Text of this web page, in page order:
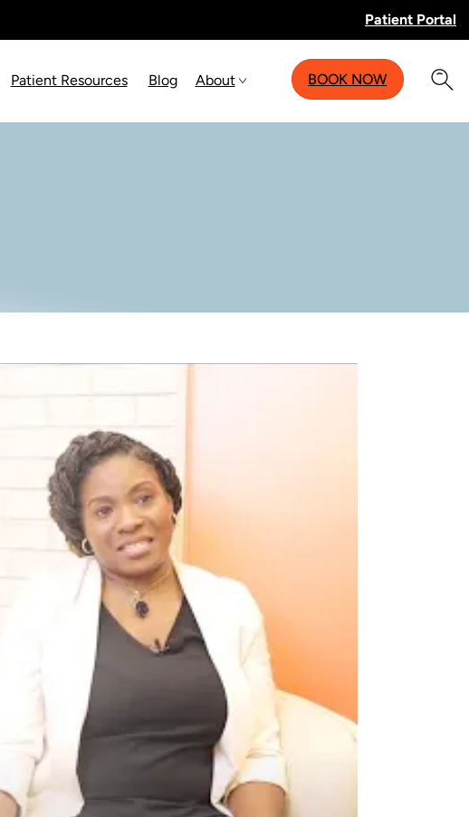
Patient Portal
Patient Resources Blog About BOOK NOW